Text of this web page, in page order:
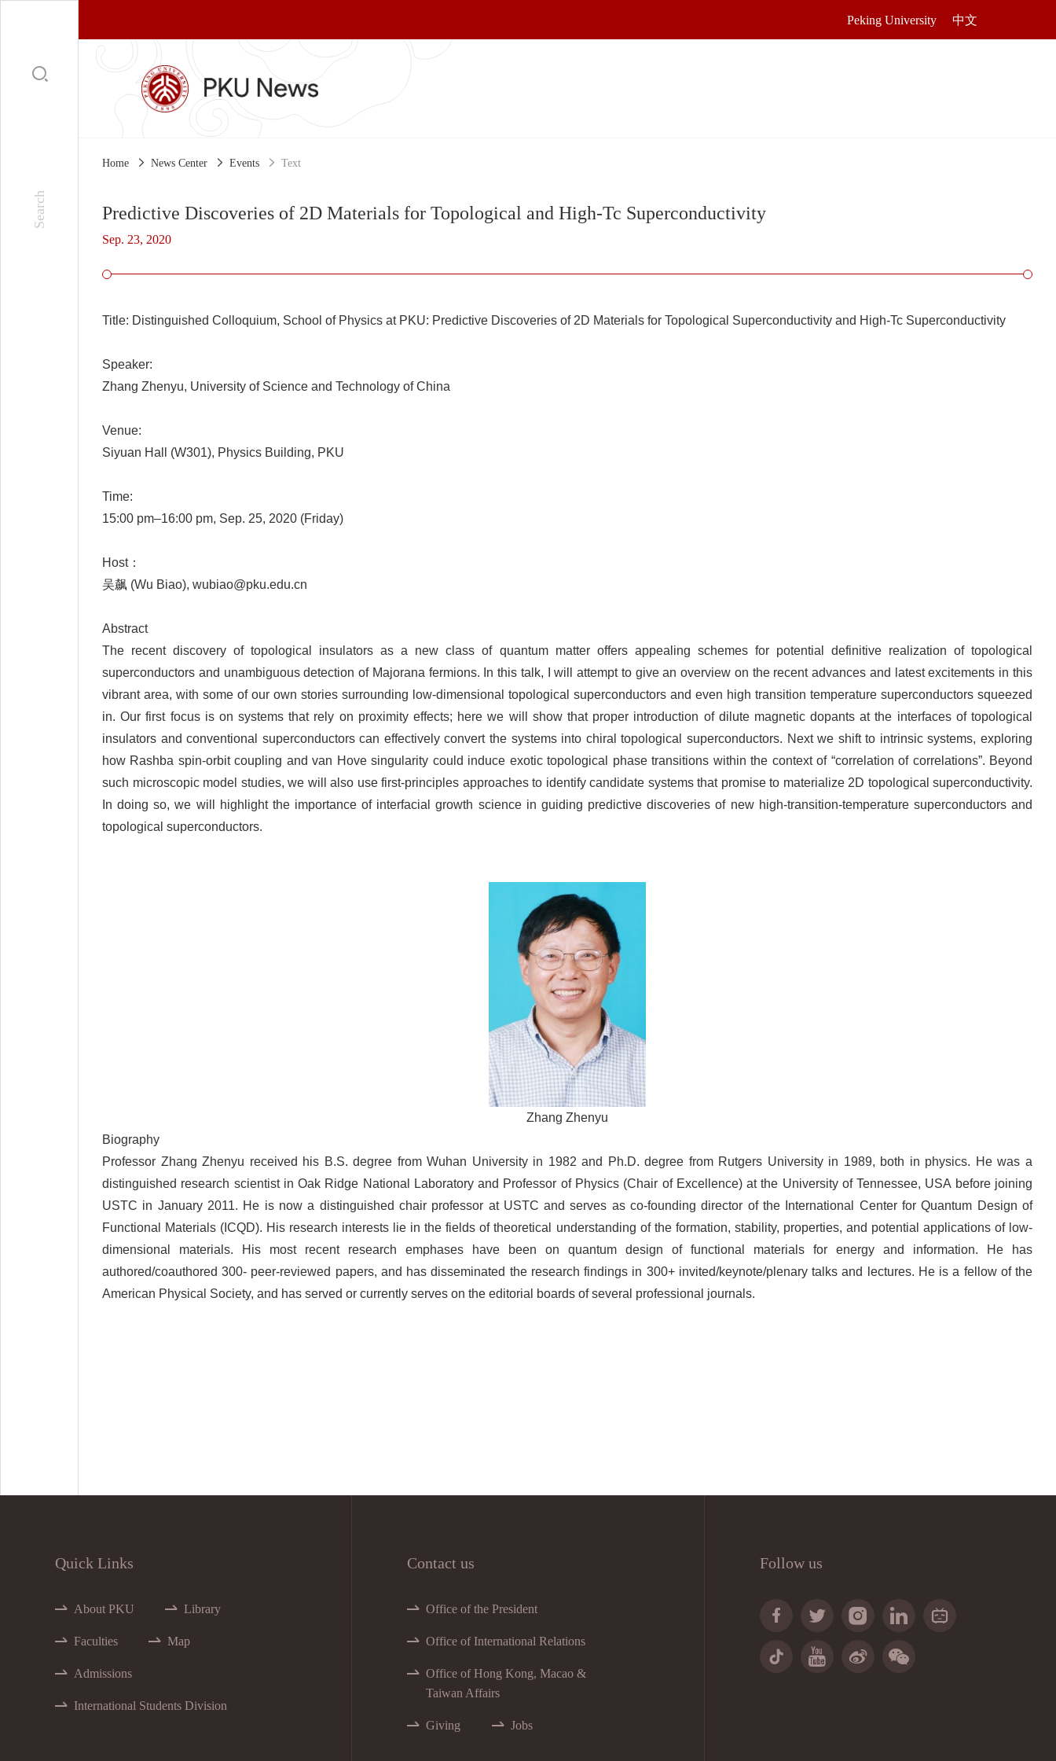
Peking University 中文
Home News Center Events Text
Predictive Discoveries of 2D Materials for Topological and High-Tc Superconductivity
Sep. 23, 2020
Title: Distinguished Colloquium, School of Physics at PKU: Predictive Discoveries of 2D Materials for Topological Superconductivity and High-Tc Superconductivity
Speaker:
Zhang Zhenyu, University of Science and Technology of China
Venue:
Siyuan Hall (W301), Physics Building, PKU
Time:
15:00 pm–16:00 pm, Sep. 25, 2020 (Friday)
Host：
吴飙 (Wu Biao), wubiao@pku.edu.cn
Abstract
The recent discovery of topological insulators as a new class of quantum matter offers appealing schemes for potential definitive realization of topological
superconductors and unambiguous detection of Majorana fermions. In this talk, I will attempt to give an overview on the recent advances and latest excitements in this
vibrant area, with some of our own stories surrounding low-dimensional topological superconductors and even high transition temperature superconductors squeezed
in. Our first focus is on systems that rely on proximity effects; here we will show that proper introduction of dilute magnetic dopants at the interfaces of topological
insulators and conventional superconductors can effectively convert the systems into chiral topological superconductors. Next we shift to intrinsic systems, exploring
how Rashba spin-orbit coupling and van Hove singularity could induce exotic topological phase transitions within the context of “correlation of correlations”. Beyond
such microscopic model studies, we will also use first-principles approaches to identify candidate systems that promise to materialize 2D topological superconductivity.
In doing so, we will highlight the importance of interfacial growth science in guiding predictive discoveries of new high-transition-temperature superconductors and
topological superconductors.
Zhang Zhenyu
Biography
Professor Zhang Zhenyu received his B.S. degree from Wuhan University in 1982 and Ph.D. degree from Rutgers University in 1989, both in physics. He was a
distinguished research scientist in Oak Ridge National Laboratory and Professor of Physics (Chair of Excellence) at the University of Tennessee, USA before joining
USTC in January 2011. He is now a distinguished chair professor at USTC and serves as co-founding director of the International Center for Quantum Design of
Functional Materials (ICQD). His research interests lie in the fields of theoretical understanding of the formation, stability, properties, and potential applications of low-
dimensional materials. His most recent research emphases have been on quantum design of functional materials for energy and information. He has
authored/coauthored 300- peer-reviewed papers, and has disseminated the research findings in 300+ invited/keynote/plenary talks and lectures. He is a fellow of the
American Physical Society, and has served or currently serves on the editorial boards of several professional journals.
Quick Links
About PKU Library
Faculties Map
Admissions
International Students Division
Contact us
Office of the President
Office of International Relations
Office of Hong Kong, Macao &
Taiwan Affairs
Giving Jobs
Follow us
   


  